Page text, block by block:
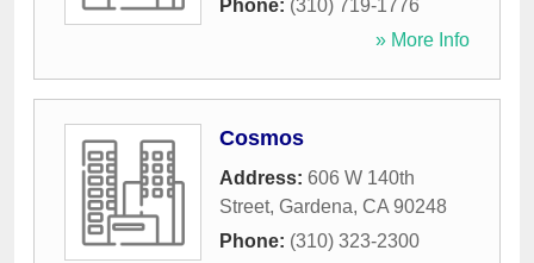
Phone: (310) 719-1776
» More Info
Cosmos
Address: 606 W 140th
Street, Gardena, CA 90248
Phone: (310) 323-2300